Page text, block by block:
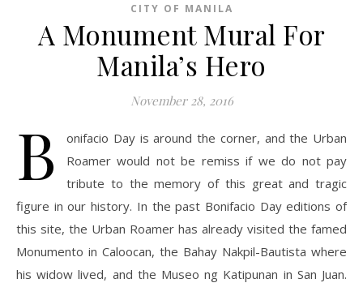
CITY OF MANILA
A Monument Mural For
Manila’s Hero
November 28, 2016
B
onifacio Day is around the corner, and the Urban
Roamer would not be remiss if we do not pay
tribute to the memory of this great and tragic
figure in our history. In the past Bonifacio Day editions of
this site, the Urban Roamer has already visited the famed
Monumento in Caloocan, the Bahay Nakpil-Bautista where
his widow lived, and the Museo ng Katipunan in San Juan.